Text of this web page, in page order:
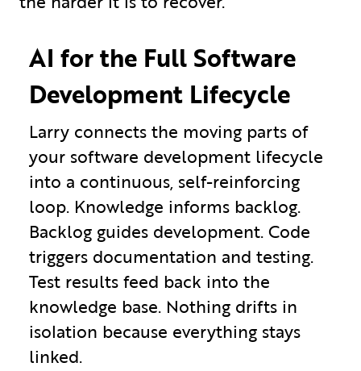
AI for the Full Software
Development Lifecycle
Larry connects the moving parts of
your software development lifecycle
into a continuous, self-reinforcing
loop. Knowledge informs backlog.
Backlog guides development. Code
triggers documentation and testing.
Test results feed back into the
knowledge base. Nothing drifts in
isolation because everything stays
linked.